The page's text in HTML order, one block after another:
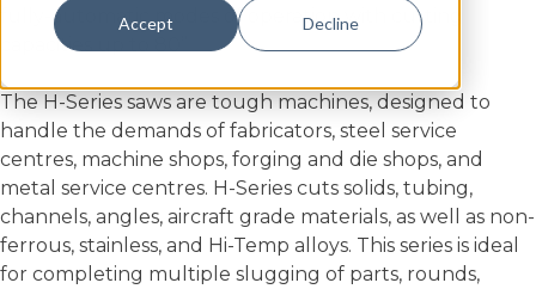
Accept Decline
fully-automatic modes of operation with cutting
capacities up to 80”
The H-Series saws are tough machines, designed to
handle the demands of fabricators, steel service
centres, machine shops, forging and die shops, and
metal service centres. H-Series cuts solids, tubing,
channels, angles, aircraft grade materials, as well as non-
ferrous, stainless, and Hi-Temp alloys. This series is ideal
for completing multiple slugging of parts, rounds,